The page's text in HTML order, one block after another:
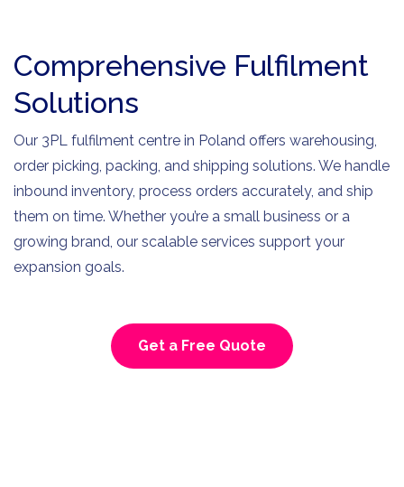
Comprehensive Fulfilment
Solutions
Our 3PL fulfilment centre in Poland offers warehousing,
order picking, packing, and shipping solutions. We handle
inbound inventory, process orders accurately, and ship
them on time. Whether you’re a small business or a
growing brand, our scalable services support your
expansion goals.
Get a Free Quote